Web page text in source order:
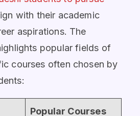
with their academic
aspirations. The
popular fields of
courses often chosen by
Popular Courses